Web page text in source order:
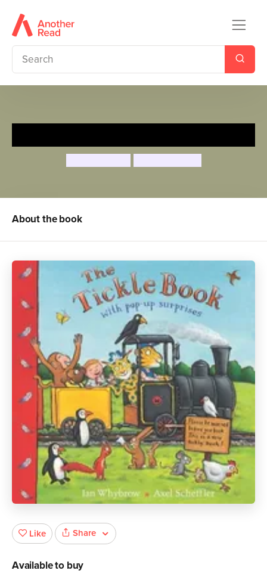
About the book
Like Share
Available to buy